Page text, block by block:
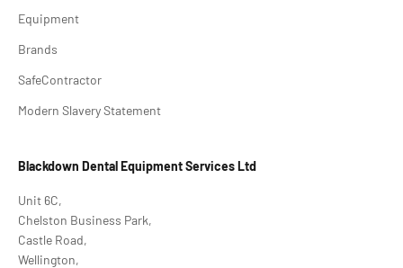
Equipment
Brands
SafeContractor
Modern Slavery Statement
Blackdown Dental Equipment Services Ltd
Unit 6C,
Chelston Business Park,
Castle Road,
Wellington,